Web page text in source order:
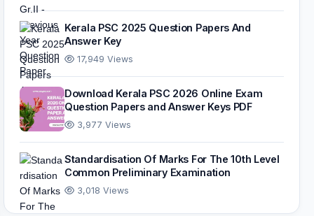
Kerala PSC 2025 Question Papers And
Answer Key
17,949 Views
Download Kerala PSC 2026 Online Exam
Question Papers and Answer Keys PDF
3,977 Views
Standardisation Of Marks For The 10th Level
Common Preliminary Examination
3,018 Views